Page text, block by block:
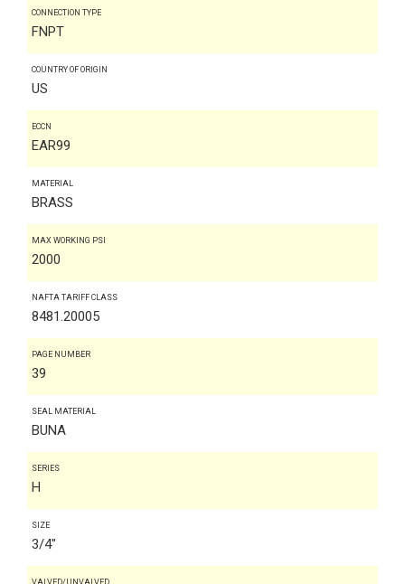
CONNECTION TYPE
FNPT
COUNTRY OF ORIGIN
US
ECCN
EAR99
MATERIAL
BRASS
MAX WORKING PSI
2000
NAFTA TARIFF CLASS
8481.20005
PAGE NUMBER
39
SEAL MATERIAL
BUNA
SERIES
H
SIZE
3/4"
VALVED/UNVALVED